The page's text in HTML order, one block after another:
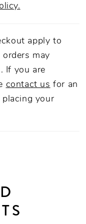
apply to
may
If you are
contact us for an
placing your